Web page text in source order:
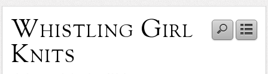
Whistling Girl
Knits